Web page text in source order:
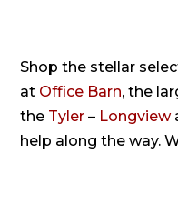
Shop the stellar
at Office Barn, the
the Tyler – Longview
help along the way.